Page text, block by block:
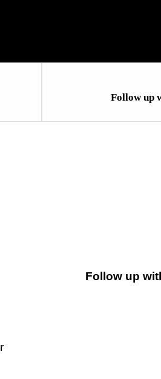
Follow up
Follow up